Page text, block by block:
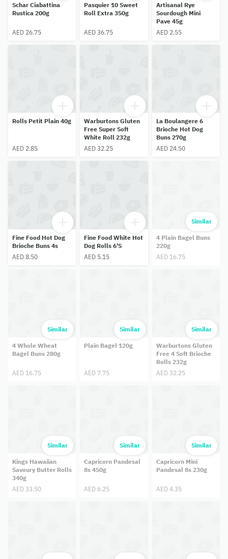
Schar Ciabattina
Rustica 200g
AED 26.75
Pasquier 10 Sweet
Roll Extra 350g
AED 36.75
Artisanal Rye
Sourdough Mini
Pave 45g
AED 2.55
Rolls Petit Plain 40g
AED 2.85
Warburtons Gluten
Free Super Soft
White Roll 232g
AED 32.25
La Boulangere 6
Brioche Hot Dog
Buns 270g
AED 24.50
Fine Food Hot Dog
Brioche Buns 4s
AED 8.50
Fine Food White Hot
Dog Rolls 6'S
AED 5.15
4 Plain Bagel Buns
220g
AED 16.75
Similar
4 Whole Wheat
Bagel Buns 280g
AED 16.75
Similar
Plain Bagel 120g
AED 7.75
Similar
Warburtons Gluten
Free 4 Soft Brioche
Rolls 232g
AED 32.25
Similar
Kings Hawaiian
Savoury Butter Rolls
340g
AED 33.50
Similar
Capricorn Pandesal
8s 450g
AED 6.25
Similar
Capricorn Mini
Pandesal 8s 230g
AED 4.35
Similar